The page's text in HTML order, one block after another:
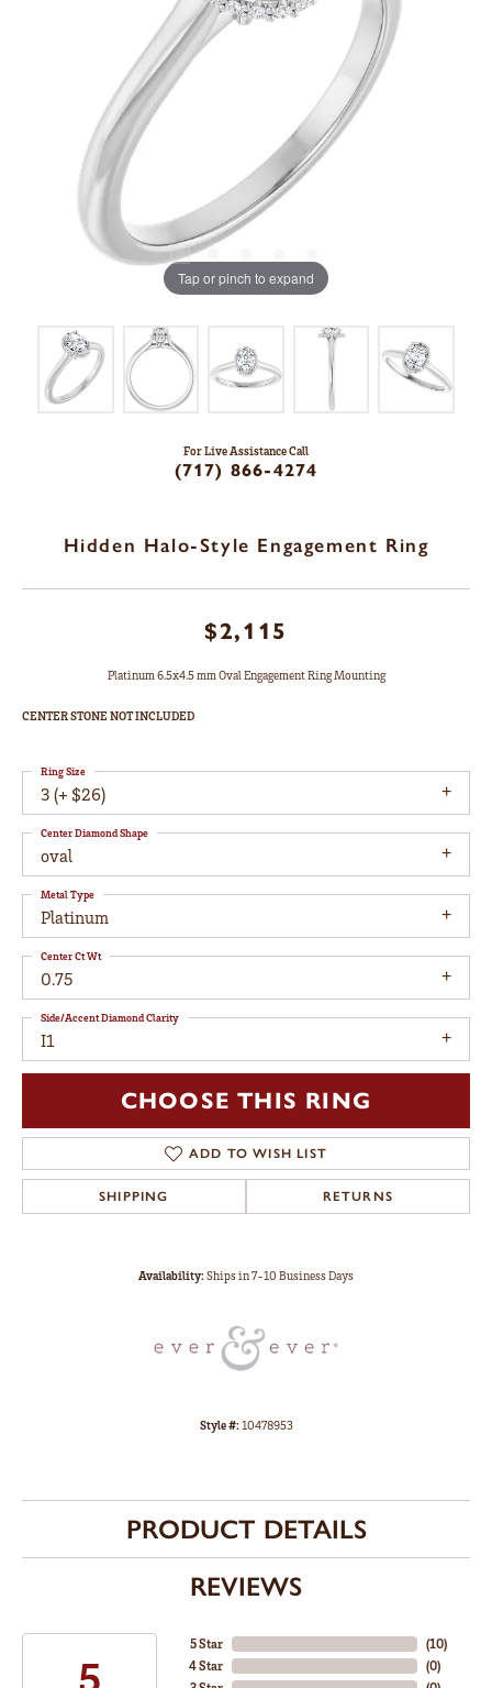
Tap or pinch to expand
For Live Assistance Call
(717) 866-4274
Hidden Halo-Style Engagement Ring
$2,115
Platinum 6.5x4.5 mm Oval Engagement Ring Mounting
CENTER STONE NOT INCLUDED
3 (+ $26)
Ring Size
oval
Center Diamond Shape
Platinum
Metal Type
0.75
Center Ct Wt
I1
Side/Accent Diamond Clarity
CHOOSE THIS RING
ADD TO WISH LIST
SHIPPING RETURNS
Availability:Ships in 7-10 Business Days
Style #:10478953
PRODUCT DETAILS
REVIEWS
5
5 Star
4 Star
(10)
(0)